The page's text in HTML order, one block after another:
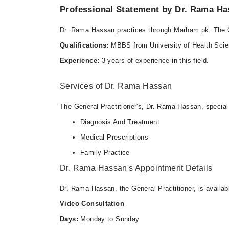
Professional Statement by Dr. Rama
Dr. Rama Hassan practices through Marham.pk. The
Qualifications: MBBS from University of Health
Experience: 3 years of experience in this field.
Services of Dr. Rama Hassan
The General Practitioner's, Dr. Rama Hassan,
Diagnosis And Treatment
Medical Prescriptions
Family Practice
Dr. Rama Hassan's Appointment Details
Dr. Rama Hassan, the General Practitioner, is
Video Consultation
Days: Monday to Sunday